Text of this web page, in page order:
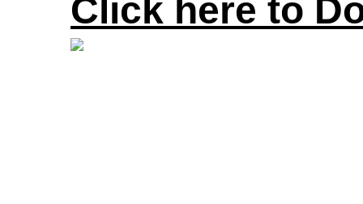
Click here to